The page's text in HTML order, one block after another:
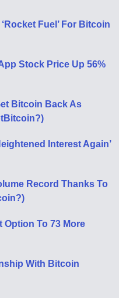
Fuel’ For Bitcoin
Stock Price Up 56%
Bitcoin Back As
Interest Again’
Record Thanks To
Option To 73 More
With Bitcoin